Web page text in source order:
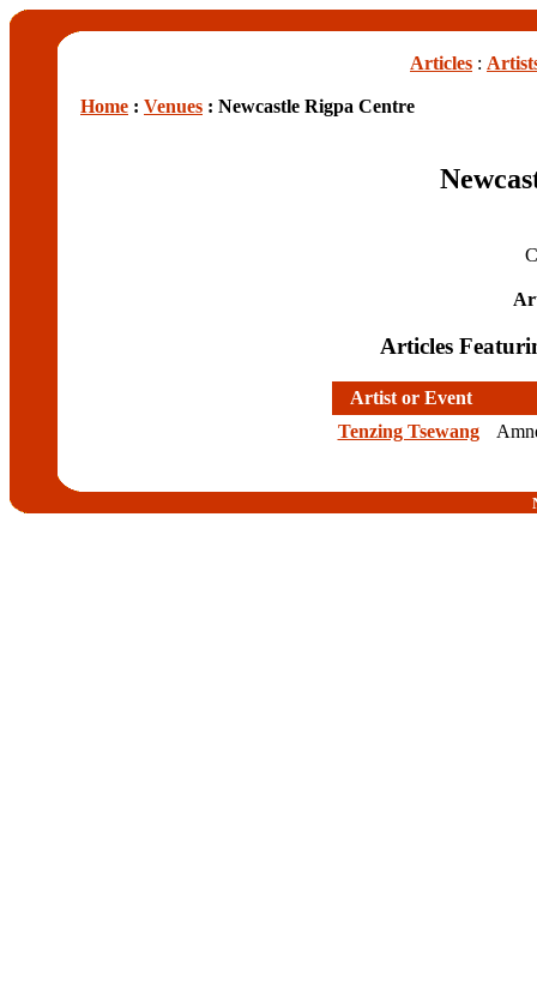
Articles :
Home : Venues : Newcastle Rigpa Centre
Articles
Artist or Event
Tenzing Tsewang